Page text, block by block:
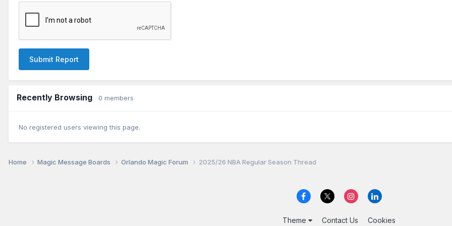
Submit Report
Recently Browsing 0 members
No registered users viewing this page.
Home Magic Message Boards Orlando Magic Forum 2025/26 NBA Regular Season Thread
Theme Contact Us Cookies